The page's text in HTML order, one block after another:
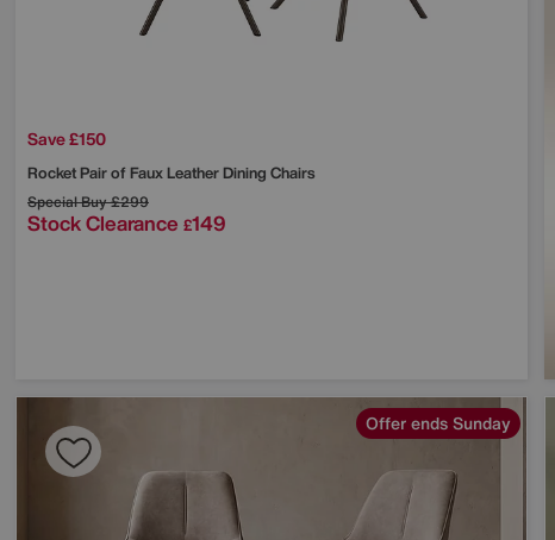
Save £150
Rocket Pair of Faux Leather Dining Chairs
Special Buy£299
Stock Clearance £149
Offer ends Sunday